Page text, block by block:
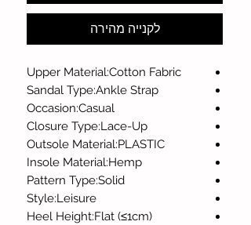
לקנייה מהירה
Upper Material:Cotton Fabric
Sandal Type:Ankle Strap
Occasion:Casual
Closure Type:Lace-Up
Outsole Material:PLASTIC
Insole Material:Hemp
Pattern Type:Solid
Style:Leisure
Heel Height:Flat (≤1cm)